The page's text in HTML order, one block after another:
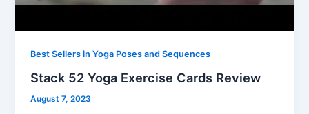
Best Sellers in Yoga Poses and Sequences
Stack 52 Yoga Exercise Cards Review
August 7, 2023